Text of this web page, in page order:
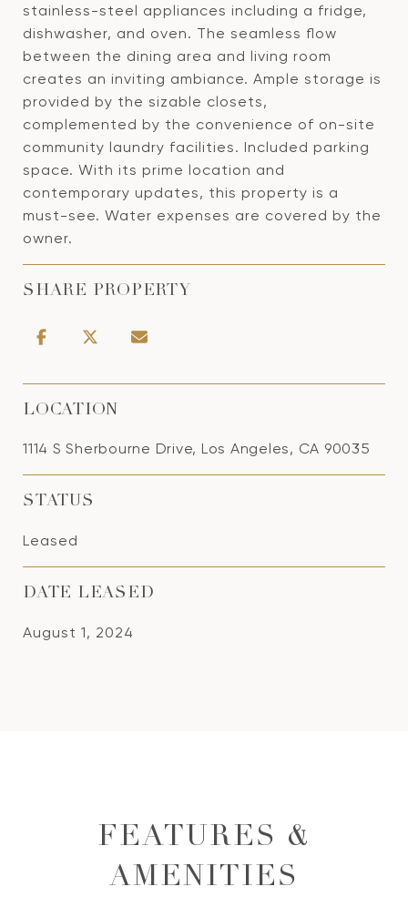
stainless-steel appliances including a fridge,
dishwasher, and oven. The seamless flow
between the dining area and living room
creates an inviting ambiance. Ample storage is
provided by the sizable closets,
complemented by the convenience of on-site
community laundry facilities. Included parking
space. With its prime location and
contemporary updates, this property is a
must-see. Water expenses are covered by the
owner.
SHARE PROPERTY
LOCATION
1114 S Sherbourne Drive, Los Angeles, CA 90035
STATUS
Leased
DATE LEASED
August 1, 2024
FEATURES &
AMENITIES